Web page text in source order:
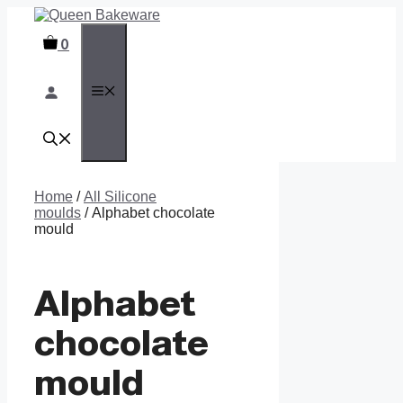
content 0
Home /All Silicone
moulds / Alphabet chocolate
mould
Alphabet
chocolate
mould